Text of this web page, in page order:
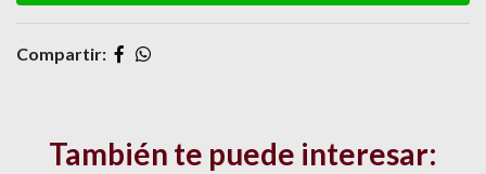
Compartir:
También te puede interesar: